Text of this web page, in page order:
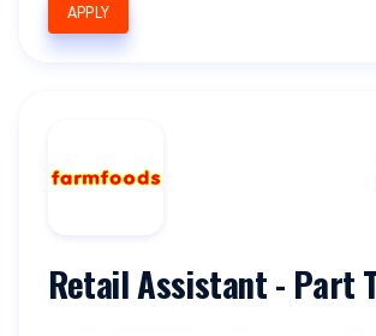
APPLY
Retail Assistant - Part